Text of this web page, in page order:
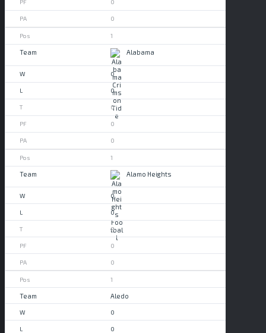
0
0
1
Alabama
0
0
0
0
0
1
Alamo Heights
0
0
0
0
0
1
Aledo
0
0